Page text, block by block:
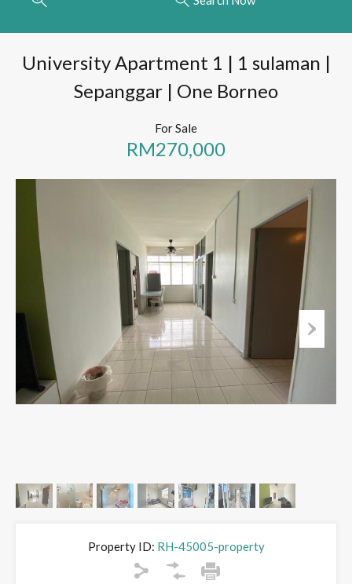
University Apartment 1 | 1 sulaman |
Sepanggar | One Borneo
For Sale
RM270,000
Property ID: RH-45005-property